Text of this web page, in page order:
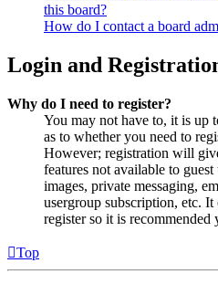
this board?
How do I contact a board
Login and
Why do I need to register?
You may not have to, it is up
as to whether you need to
However; registration will
features not available to
images, private messaging,
usergroup subscription, etc.
register so it is recommended
Top